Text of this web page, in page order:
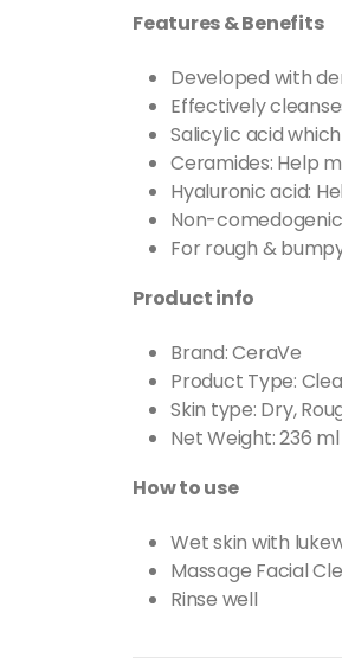
Features & Benefits
Developed with
Effectively
Salicylic acid
Ceramides: Help
Hyaluronic acid:
Non-
For rough &
Product info
Brand: CeraVe
Product Type:
Skin type: Dry,
Net Weight: 236 ml
How to use
Wet skin with
Massage Facial
Rinse well